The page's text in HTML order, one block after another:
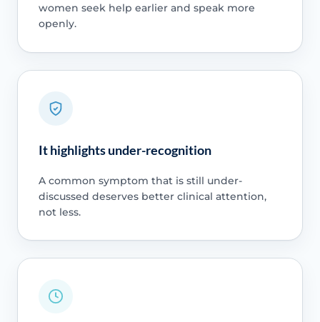
women seek help earlier and speak more
openly.
It highlights under-recognition
A common symptom that is still under-
discussed deserves better clinical attention,
not less.